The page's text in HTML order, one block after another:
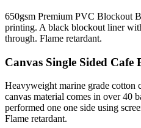
650gsm Premium PVC Blockout
printing. A black blockout liner
through. Flame retardant.
Canvas Single Sided Cafe
Heavyweight marine grade cotton
canvas material comes in over 40
performed one one side using
Flame retardant.